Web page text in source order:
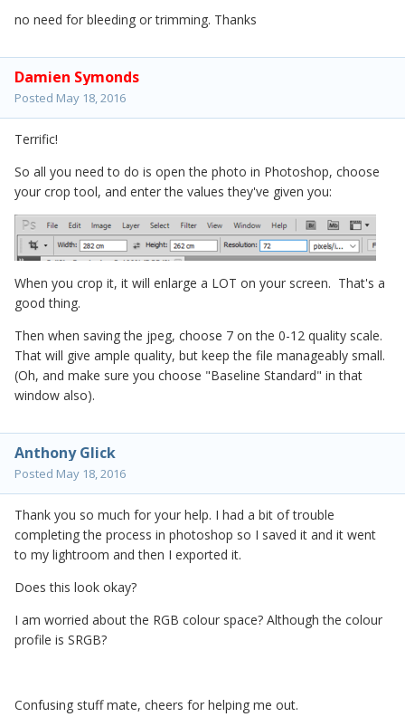
no need for bleeding or trimming. Thanks
Damien Symonds
Posted May 18, 2016
Terrific!
So all you need to do is open the photo in Photoshop, choose
your crop tool, and enter the values they've given you:
When you crop it, it will enlarge a LOT on your screen. That's a
good thing.
Then when saving the jpeg, choose 7 on the 0-12 quality scale.
That will give ample quality, but keep the file manageably small.
(Oh, and make sure you choose "Baseline Standard" in that
window also).
Anthony Glick
Posted May 18, 2016
Thank you so much for your help. I had a bit of trouble
completing the process in photoshop so I saved it and it went
to my lightroom and then I exported it.
Does this look okay?
I am worried about the RGB colour space? Although the colour
profile is SRGB?
Confusing stuff mate, cheers for helping me out.